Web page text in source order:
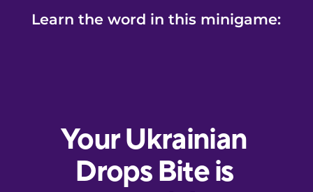
Learn the word in this minigame: